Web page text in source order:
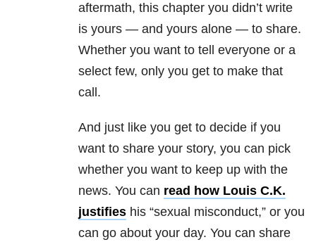
aftermath, this chapter you didn’t write
is yours — and yours alone — to share.
Whether you want to tell everyone or a
select few, only you get to make that
call.
And just like you get to decide if you
want to share your story, you can pick
whether you want to keep up with the
news. You can read how Louis C.K.
justifies his “sexual misconduct,” or you
can go about your day. You can share